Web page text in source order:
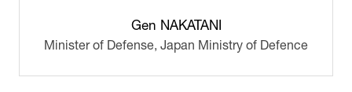
Gen NAKATANI
Minister of Defense, Japan Ministry of Defence